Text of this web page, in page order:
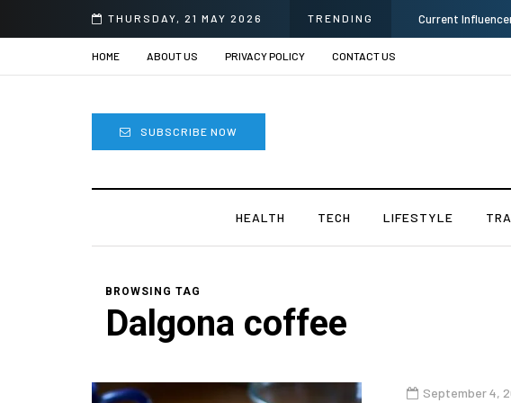
THURSDAY, 21 MAY 2026 TRENDING Why Consider
HOME ABOUT US PRIVACY POLICY CONTACT US
SUBSCRIBE NOW
HEALTH TECH LIFESTYLE
BROWSING TAG
Dalgona coffee
September 4,